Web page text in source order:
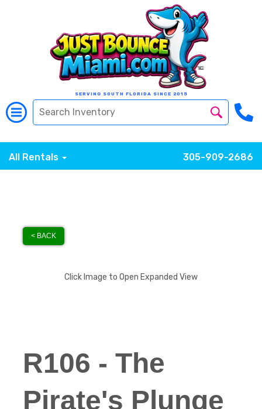
SERVING SOUTH FLORIDA SINCE 2015
All Rentals 305-909-2686
< BACK
Click Image to Open Expanded View
R106 - The
Pirate's Plunge